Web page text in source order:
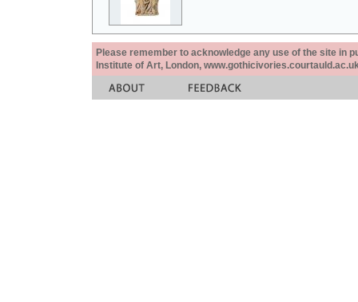
Please remember to acknowledge any use of the site in
Institute of Art, London,